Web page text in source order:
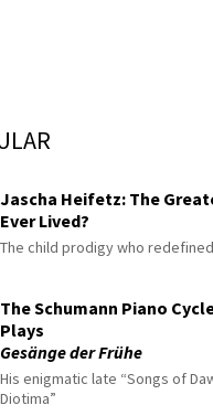
Jascha Heifetz: The
Ever Lived?
The child prodigy who
The Schumann Piano
Plays
Gesänge der Frühe
His enigmatic late “Songs of
Diotima”